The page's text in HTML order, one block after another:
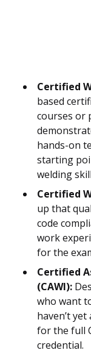
Certified
based
courses or
hands-on
starting
welding
Certified
up that
code
work
for the
Certified
(CAWI):
who want
haven’t
for the full
credential.